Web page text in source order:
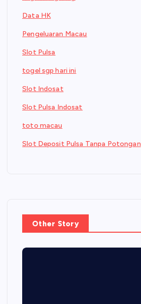
Data HK
Pengeluaran Macau
Slot Pulsa
togel sgp hari ini
Slot Indosat
Slot Pulsa Indosat
toto macau
Slot Deposit Pulsa Tanpa Potongan
Other Story